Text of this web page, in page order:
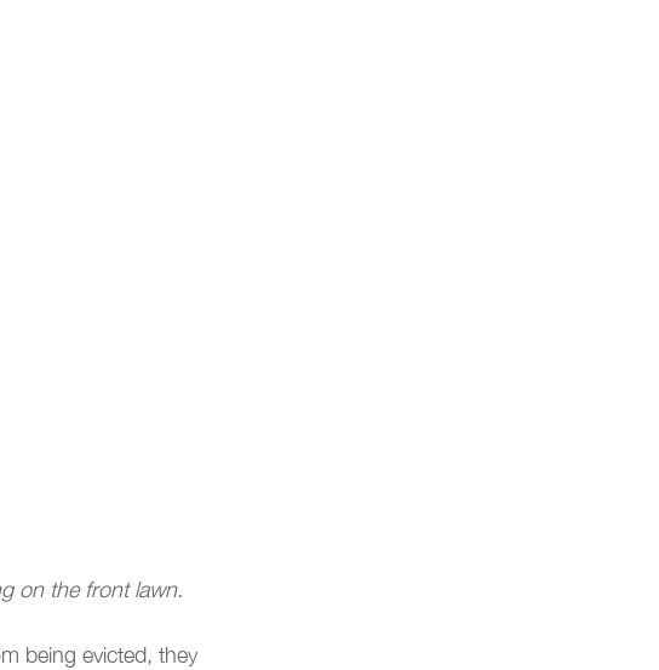
on the front lawn.
being evicted, they